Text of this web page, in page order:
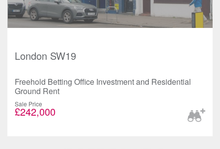
London SW19
Freehold Betting Office Investment and Residential
Ground Rent
Sale Price
£242,000